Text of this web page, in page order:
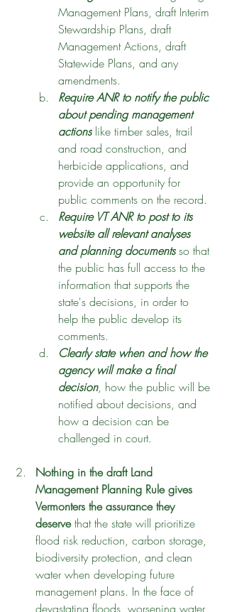
Management Plans, draft Interim
Stewardship Plans, draft
Management Actions, draft
Statewide Plans, and any
amendments.
Require ANR to notify the public
about pending management
actions like timber sales, trail
and road construction, and
herbicide applications, and
provide an opportunity for
public comments on the record.
Require VT ANR to post to its
website all relevant analyses
and planning documents so that
the public has full access to the
information that supports the
state's decisions, in order to
help the public develop its
comments.
Clearly state when and how the
agency will make a final
decision, how the public will be
notified about decisions, and
how a decision can be
challenged in court.
Nothing in the draft Land
Management Planning Rule gives
Vermonters the assurance they
deserve that the state will prioritize
flood risk reduction, carbon storage,
biodiversity protection, and clean
water when developing future
management plans. In the face of
devastating floods, worsening water